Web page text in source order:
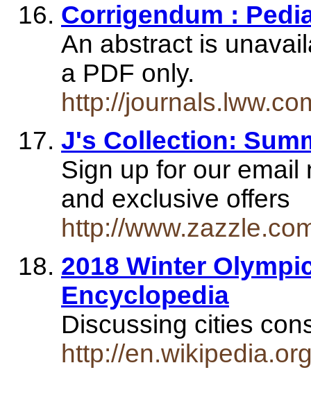
Corrigendum :
An abstract is
a PDF only.
http://
J's Collection:
Sign up for our
and exclusive offers
http://
2018 Winter
Encyclopedia
Discussing cities
http://